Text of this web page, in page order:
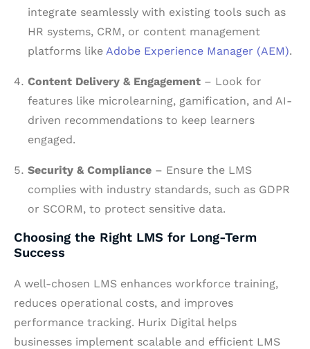
integrate seamlessly with existing tools such as
HR systems, CRM, or content management
platforms like Adobe Experience Manager (AEM).
Content Delivery & Engagement – Look for
features like microlearning, gamification, and AI-
driven recommendations to keep learners
engaged.
Security & Compliance – Ensure the LMS
complies with industry standards, such as GDPR
or SCORM, to protect sensitive data.
Choosing the Right LMS for Long-Term
Success
A well-chosen LMS enhances workforce training,
reduces operational costs, and improves
performance tracking. Hurix Digital helps
businesses implement scalable and efficient LMS